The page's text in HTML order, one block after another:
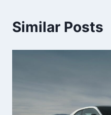
Similar Posts